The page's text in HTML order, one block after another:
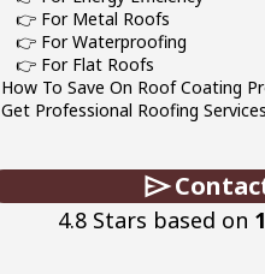
👉 For Metal Roofs
👉 For Waterproofing
👉 For Flat Roofs
How To Save On Roof Coating
Get Professional Roofing
4.8 Stars based on